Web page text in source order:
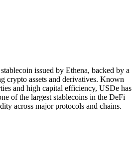
issued by Ethena, backed by a
crypto assets and derivatives. Known
and high capital efficiency, USDe has
of the largest stablecoins in the DeFi
across major protocols and chains.